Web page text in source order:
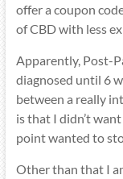
offer a coupon
of CBD with less
Apparently, Post-
diagnosed until 6
between a really
is that I didn’t
point wanted to
Other than that I